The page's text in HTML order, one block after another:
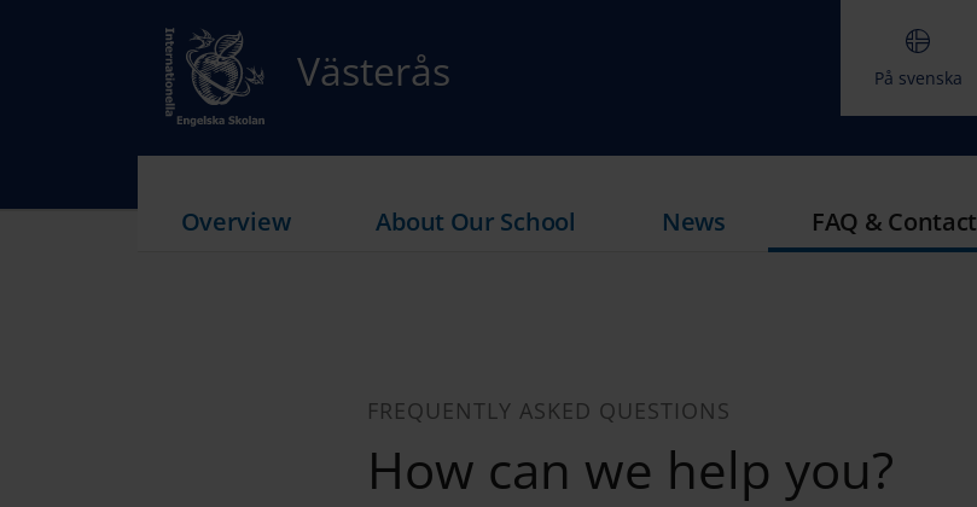
Västerås På svenska
Overview About Our School News FAQ & Contact
FREQUENTLY ASKED QUESTIONS
How can we help you?